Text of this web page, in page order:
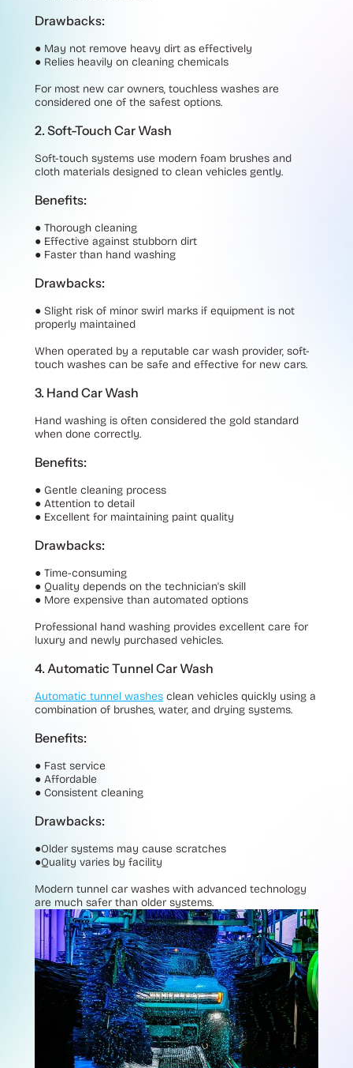
Drawbacks:
● May not remove heavy dirt as effectively
● Relies heavily on cleaning chemicals
For most new car owners, touchless washes are
considered one of the safest options.
2. Soft-Touch Car Wash
Soft-touch systems use modern foam brushes and
cloth materials designed to clean vehicles gently.
Benefits:
● Thorough cleaning
● Effective against stubborn dirt
● Faster than hand washing
Drawbacks:
● Slight risk of minor swirl marks if equipment is not
properly maintained
When operated by a reputable car wash provider, soft-
touch washes can be safe and effective for new cars.
3. Hand Car Wash
Hand washing is often considered the gold standard
when done correctly.
Benefits:
● Gentle cleaning process
● Attention to detail
● Excellent for maintaining paint quality
Drawbacks:
● Time-consuming
● Quality depends on the technician's skill
● More expensive than automated options
Professional hand washing provides excellent care for
luxury and newly purchased vehicles.
4. Automatic Tunnel Car Wash
Automatic tunnel washes clean vehicles quickly using a
combination of brushes, water, and drying systems.
Benefits:
● Fast service
● Affordable
● Consistent cleaning
Drawbacks:
●Older systems may cause scratches
●Quality varies by facility
Modern tunnel car washes with advanced technology
are much safer than older systems.